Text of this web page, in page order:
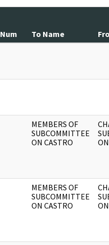
To Name
MEMBERS OF
SUBCOMMITTEE
ON CASTRO
MEMBERS OF
SUBCOMMITTEE
ON CASTRO